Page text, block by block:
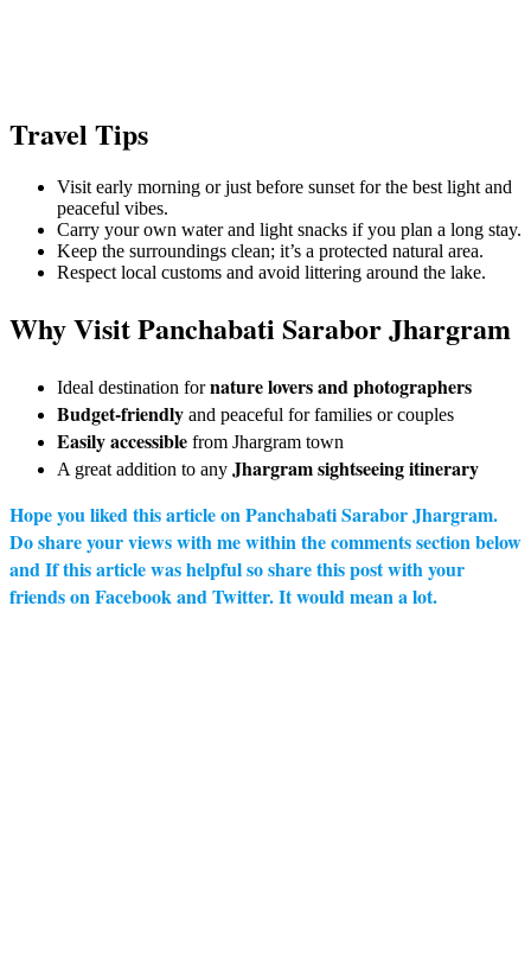
Travel Tips
Visit early morning or just before sunset for the best light and
peaceful vibes.
Carry your own water and light snacks if you plan a long stay.
Keep the surroundings clean; it’s a protected natural area.
Respect local customs and avoid littering around the lake.
Why Visit Panchabati Sarabor Jhargram
Ideal destination fornature lovers and photographers
Budget-friendly and peaceful for families or couples
Easily accessible from Jhargram town
A great addition to any Jhargram sightseeing itinerary
Hope you liked this article onPanchabati Sarabor Jhargram.
Do share your views with me within the comments section below
and If this article was helpful so share this post with your
friends on Facebook and Twitter. It would mean a lot.